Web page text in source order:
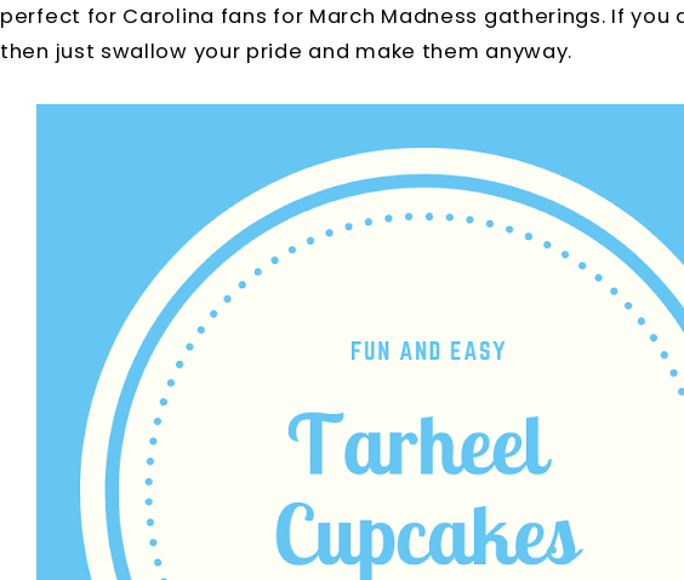
perfect for Carolina fans for March Madness gatherings. If you
then just swallow your pride and make them anyway.